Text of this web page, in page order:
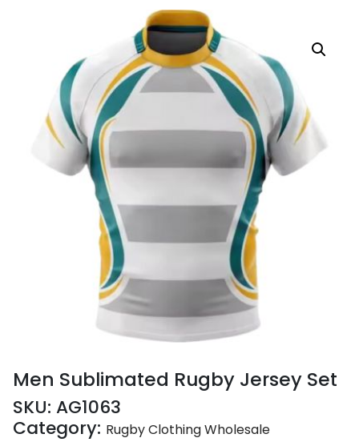
Men Sublimated Rugby Jersey Set
SKU: AG1063
Category: Rugby Clothing Wholesale